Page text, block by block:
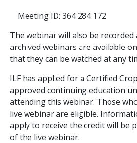
Meeting ID: 364 284 172
The webinar will also be recorded
archived webinars are available
that they can be watched at any
ILF has applied for a Certified
approved continuing education
attending this webinar. Those
live webinar are eligible.
apply to receive the credit will be
of the live webinar.